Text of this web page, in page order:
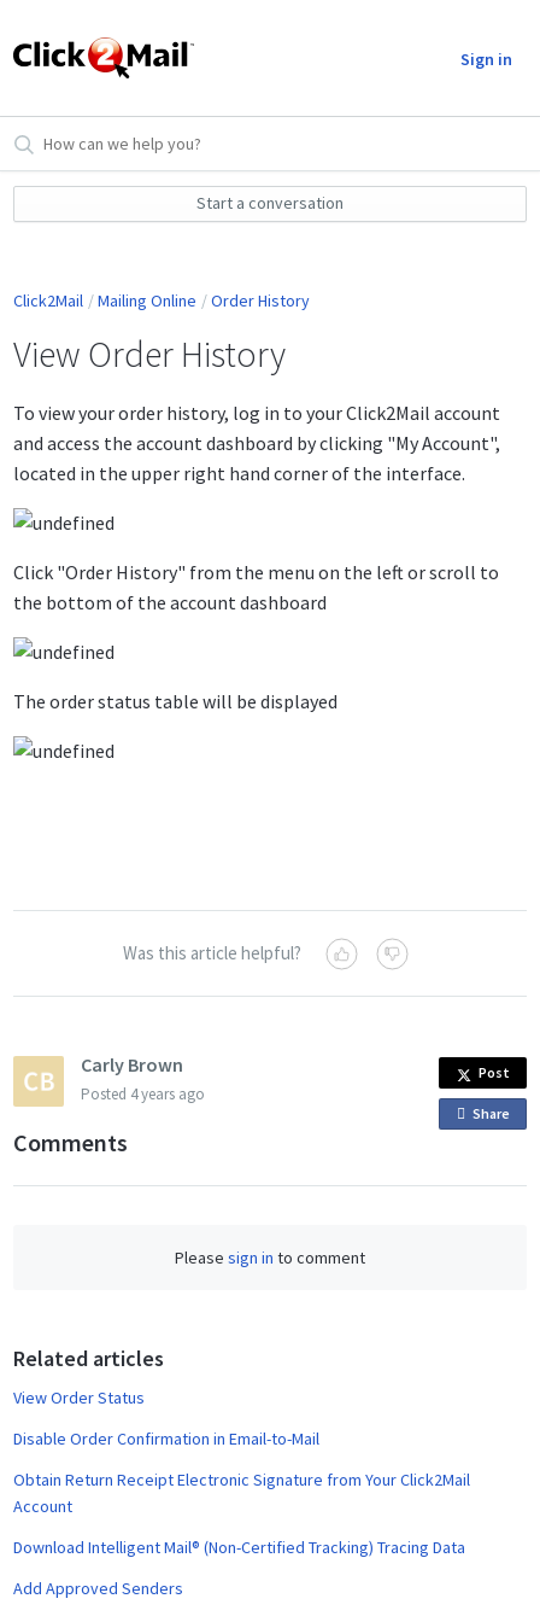
Sign in
Start a conversation
Click2Mail Mailing Online Order History
View Order History
To view your order history, log in to your Click2Mail account
and access the account dashboard by clicking "My Account",
located in the upper right hand corner of the interface.
Click "Order History" from the menu on the left or scroll to
the bottom of the account dashboard
The order status table will be displayed
Was this article helpful?
Carly Brown
Posted 4 years ago
Post
Share
Comments
Please sign in to comment
Related articles
View Order Status
Disable Order Confirmation in Email-to-Mail
Obtain Return Receipt Electronic Signature from Your Click2Mail
Account
Download Intelligent Mail® (Non-Certified Tracking) Tracing Data
Add Approved Senders